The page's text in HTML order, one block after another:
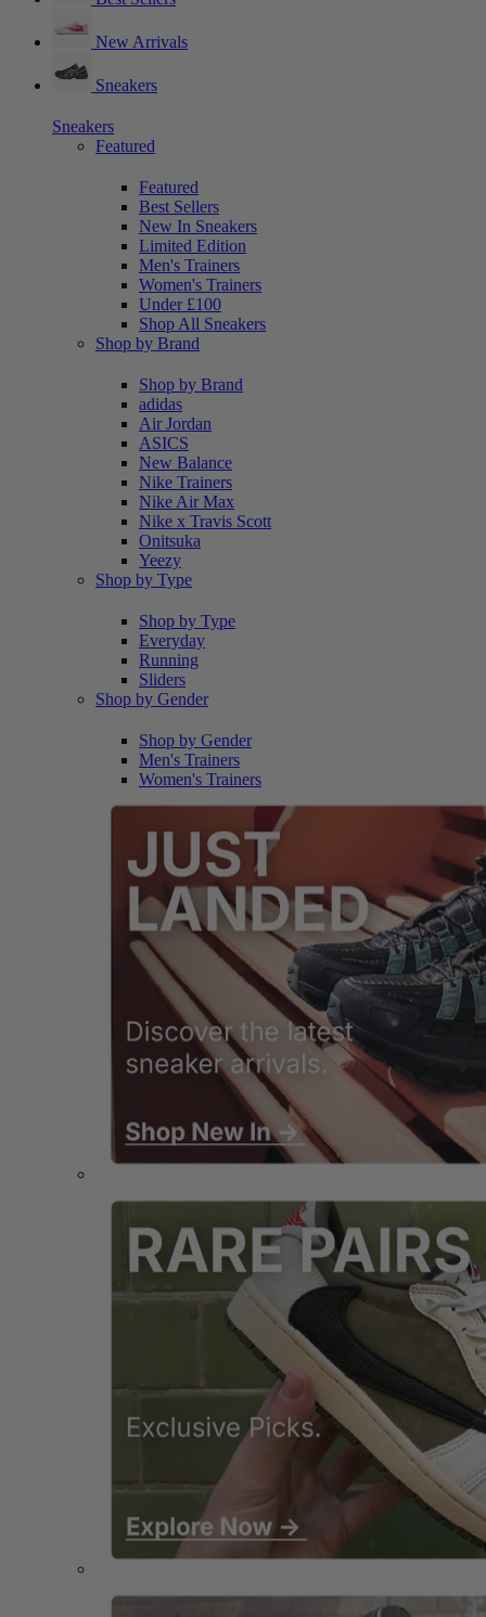
New Arrivals
Sneakers
Sneakers
Featured
Featured
Best Sellers
New In Sneakers
Limited Edition
Men's Trainers
Women's Trainers
Under £100
Shop All Sneakers
Shop by Brand
Shop by Brand
adidas
Air Jordan
ASICS
New Balance
Nike Trainers
Nike Air Max
Nike x Travis Scott
Onitsuka
Yeezy
Shop by Type
Shop by Type
Everyday
Running
Sliders
Shop by Gender
Shop by Gender
Men's Trainers
Women's Trainers